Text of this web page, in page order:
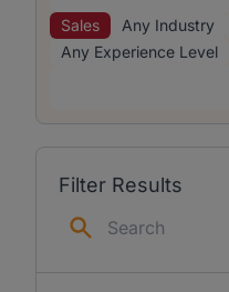
Sales
Any Industry
Any Experience Level
Filter Results